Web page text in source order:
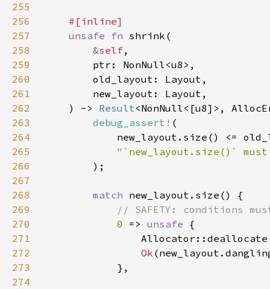
255
256
257
unsafe fn
258
&self
259
260
261
262
    ) ->
Result
263
debug_assert!
264
265
266
267
268
match
269
270
0 => unsafe
271
272
Ok
273
274